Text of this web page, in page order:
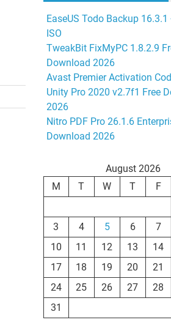
EaseUS Todo Backup 16.3.1
ISO
TweakBit FixMyPC 1.8.2.9
Download 2026
Avast Premier Activation
Unity Pro 2020 v2.7f1 Free
2026
Nitro PDF Pro 26.1.6
Download 2026
August 2026
M
T W T F
3
4 5 6 7
10
11 12 13 14
17
18 19 20 21
24
25 26 27 28
31